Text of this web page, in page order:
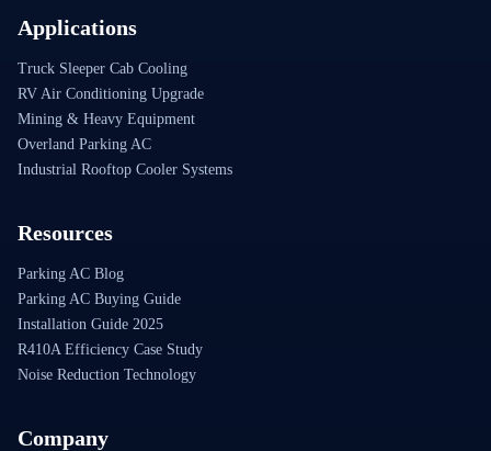
Applications
Truck Sleeper Cab Cooling
RV Air Conditioning Upgrade
Mining & Heavy Equipment
Overland Parking AC
Industrial Rooftop Cooler Systems
Resources
Parking AC Blog
Parking AC Buying Guide
Installation Guide 2025
R410A Efficiency Case Study
Noise Reduction Technology
Company